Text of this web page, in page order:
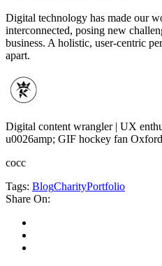
Digital technology has made our
interconnected, posing new
business. A holistic, user-centric
apart.
Digital content wrangler | UX
u0026amp; GIF hockey fan
cocc
Tags: BlogCharityPortfolio
Share On: